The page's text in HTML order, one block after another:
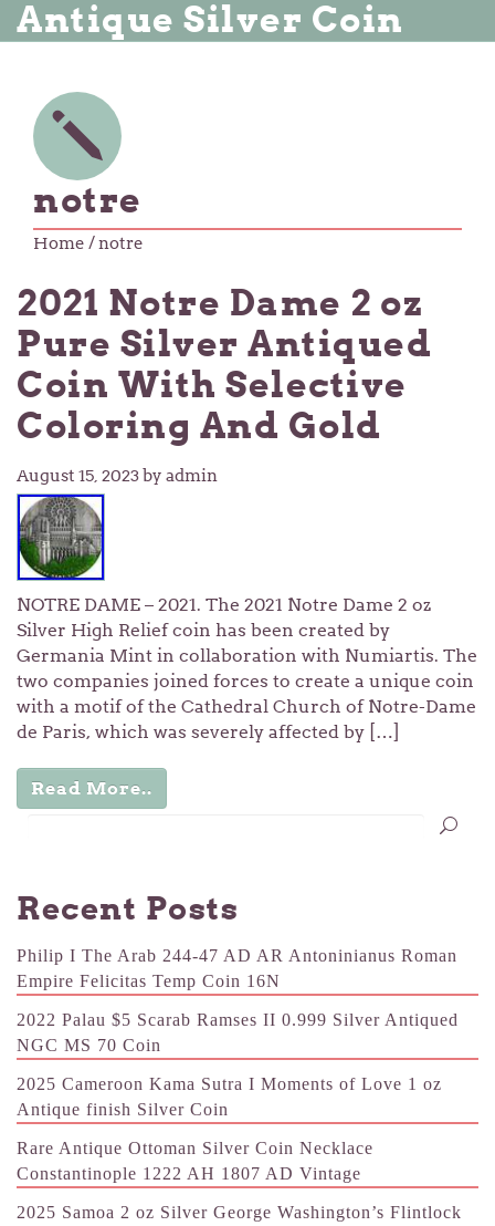
Antique Silver Coin
notre
Home / notre
2021 Notre Dame 2 oz
Pure Silver Antiqued
Coin With Selective
Coloring And Gold
August 15, 2023by admin
NOTRE DAME – 2021. The 2021 Notre Dame 2 oz
Silver High Relief coin has been created by
Germania Mint in collaboration with Numiartis. The
two companies joined forces to create a unique coin
with a motif of the Cathedral Church of Notre-Dame
de Paris, which was severely affected by […]
Read More..
Recent Posts
Philip I The Arab 244-47 AD AR Antoninianus Roman
Empire Felicitas Temp Coin 16N
2022 Palau $5 Scarab Ramses II 0.999 Silver Antiqued
NGC MS 70 Coin
2025 Cameroon Kama Sutra I Moments of Love 1 oz
Antique finish Silver Coin
Rare Antique Ottoman Silver Coin Necklace
Constantinople 1222 AH 1807 AD Vintage
2025 Samoa 2 oz Silver George Washington’s Flintlock